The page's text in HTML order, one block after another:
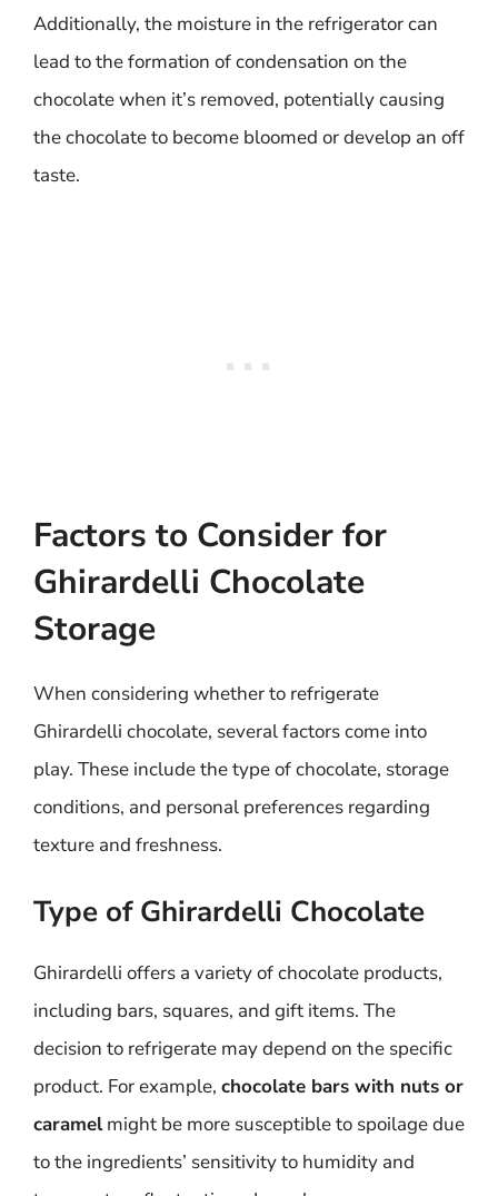
Additionally, the moisture in the refrigerator can
lead to the formation of condensation on the
chocolate when it’s removed, potentially causing
the chocolate to become bloomed or develop an off
taste.
Factors to Consider for
Ghirardelli Chocolate
Storage
When considering whether to refrigerate
Ghirardelli chocolate, several factors come into
play. These include the type of chocolate, storage
conditions, and personal preferences regarding
texture and freshness.
Type of Ghirardelli Chocolate
Ghirardelli offers a variety of chocolate products,
including bars, squares, and gift items. The
decision to refrigerate may depend on the specific
product. For example, chocolate bars with nuts or
caramelmight be more susceptible to spoilage due
to the ingredients’ sensitivity to humidity and